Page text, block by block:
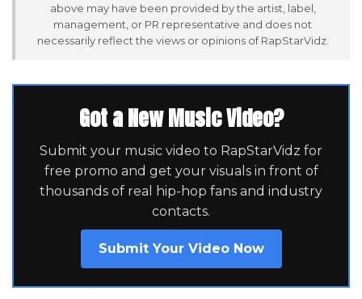
above may have been provided by the artist, label,
management, or PR representative and does not
necessarily reflect the views or opinions of RapStarVidz.
Got a New Music Video?
Submit your music video to RapStarVidz for
free promo and get your visuals in front of
thousands of real hip-hop fans and industry
contacts.
Submit Your Video Now